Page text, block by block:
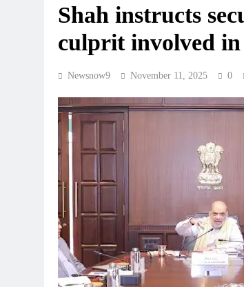
Shah instructs
culprit involved
Newsnow9 November 11, 2025 0